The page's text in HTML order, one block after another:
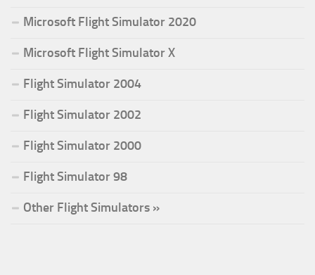
Microsoft Flight Simulator 2020
Microsoft Flight Simulator X
Flight Simulator 2004
Flight Simulator 2002
Flight Simulator 2000
Flight Simulator 98
Other Flight Simulators »